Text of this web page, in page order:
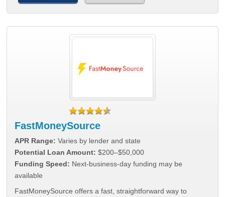
FastMoneySource
APR Range: Varies by lender and state
Potential Loan Amount: $200–$50,000
Funding Speed: Next-business-day funding may be
available
FastMoneySource offers a fast, straightforward way to